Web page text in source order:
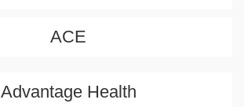
ACE
Advantage Health